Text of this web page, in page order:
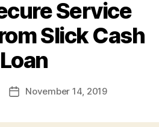
Service
Slick Cash
Loan
PostNovember 14, 2019